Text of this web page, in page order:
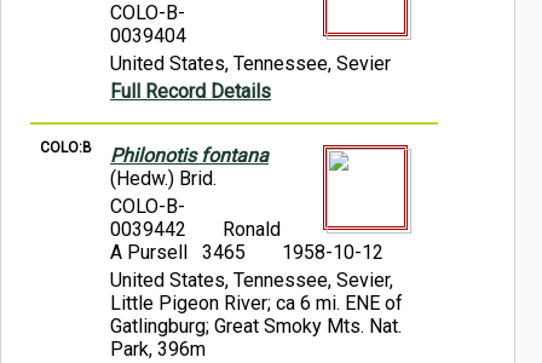
COLO-B-
0039404
United States, Tennessee, Sevier
Full Record Details
COLO:B
Philonotis fontana
(Hedw.) Brid.
COLO-B-
0039442
Ronald
A Pursell 3465
1958-10-12
United States, Tennessee, Sevier,
Little Pigeon River; ca 6 mi. ENE of
Gatlingburg; Great Smoky Mts. Nat.
Park, 396m